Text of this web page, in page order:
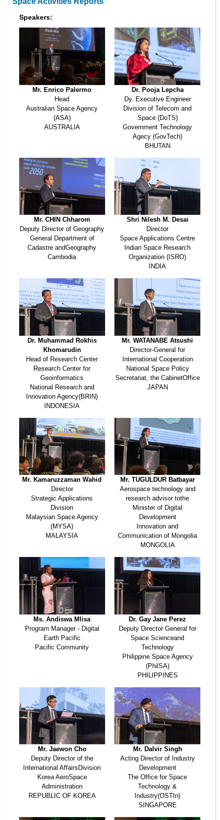
Speakers:
Mr. Enrico Palermo
Head
Australian Space Agency
(ASA)
AUSTRALIA
Dr. Pooja Lepcha
Dy. Executive Engineer
Division of Telecom and
Space (DoTS)
Government Technology
Agecy (GovTech)
BHUTAN
Mr. CHIN Chharom
Deputy Director of Geography
General Department of
Cadastre andGeography
Cambodia
Shri Nilesh M. Desai
Director
Space Applications Centre
Indian Space Research
Organization (ISRO)
INDIA
Dr. Muhammad Rokhis
Khomarudin
Head of Research Center
Research Center for
Geoinformatics
National Research and
Innovation Agency(BRIN)
INDONESIA
Mr. WATANABE Atsushi
Director-General for
International Cooperation
National Space Policy
Secretariat, the CabinetOffice
JAPAN
Mr. Kamaruzzaman Wahid
Director
Strategic Applications
Division
Malaysian Space Agency
(MYSA)
MALAYSIA
Mr. TUGULDUR Batbayar
Aerospace technology and
research advisor tothe
Minister of Digital
Development
Innovation and
Communication of Mongolia
MONGOLIA
Ms. Andiswa Mlisa
Program Manager - Digital
Earth Pacific
Pacific Community
Dr. Gay Jane Perez
Deputy Director General for
Space Scienceand
Technology
Philippine Space Agency
(PhilSA)
PHILIPPINES
Mr. Jaewon Cho
Deputy Director of the
International AffairsDivision
Korea AeroSpace
Administration
REPUBLIC OF KOREA
Mr. Dalvir Singh
Acting Director of Industry
Development
The Office for Space
Technology &
Industry(OSTIn)
SINGAPORE